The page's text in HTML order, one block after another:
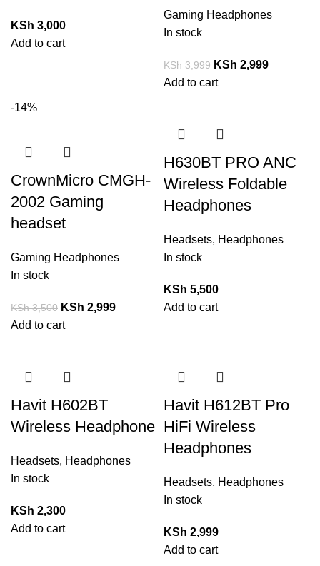
KSh 3,000
Add to cart
Gaming Headphones
In stock
KSh3,999 KSh 2,999
Add to cart
-14%
CrownMicro CMGH-
2002 Gaming
headset
Gaming Headphones
In stock
KSh3,500 KSh 2,999
Add to cart
H630BT PRO ANC
Wireless Foldable
Headphones
Headsets, Headphones
In stock
KSh 5,500
Add to cart
Havit H602BT
Wireless Headphone
Headsets, Headphones
In stock
KSh 2,300
Add to cart
Havit H612BT Pro
HiFi Wireless
Headphones
Headsets, Headphones
In stock
KSh 2,999
Add to cart